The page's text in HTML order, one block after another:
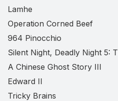
Lamhe
Operation Corned Beef
964 Pinocchio
Silent Night, Deadly Night 5:
A Chinese Ghost Story III
Edward II
Tricky Brains